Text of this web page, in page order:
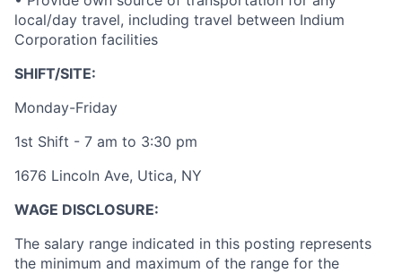
local/day travel, including travel between Indium
Corporation facilities
SHIFT/SITE:
Monday-Friday
1st Shift - 7 am to 3:30 pm
1676 Lincoln Ave, Utica, NY
WAGE DISCLOSURE:
The salary range indicated in this posting represents
the minimum and maximum of the range for the